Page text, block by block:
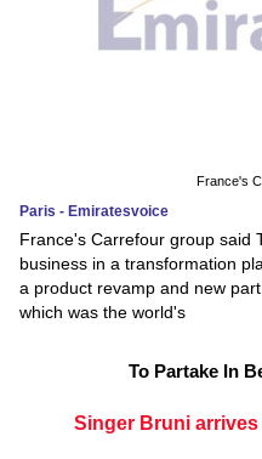
France's
Paris - Emiratesvoice
France's Carrefour group said
business in a transformation
a product revamp and new
which was the world's
To Partake In
Singer Bruni